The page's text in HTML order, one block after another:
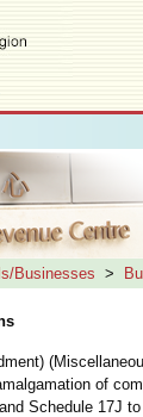
Businesses >
of
Schedule 17J